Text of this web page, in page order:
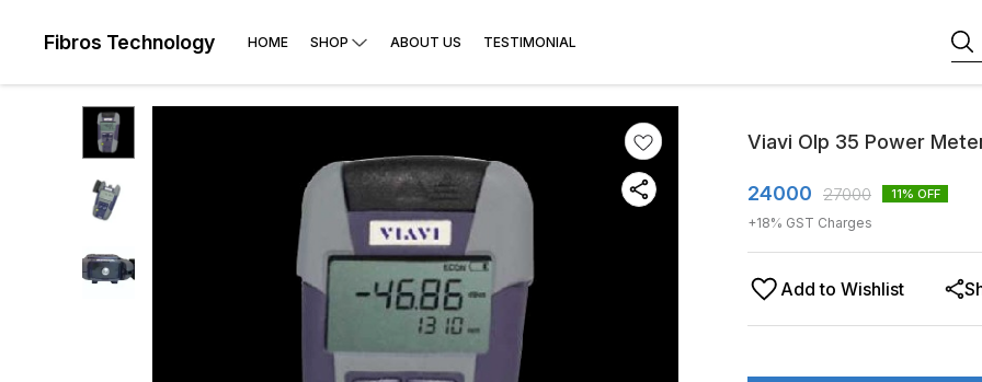
Fibros Technology HOME SHOP ABOUT US TESTIMONIAL
Viavi Olp 35 Power
24000 27000 11% OFF
+18% GST Charges
Add to Wishlist